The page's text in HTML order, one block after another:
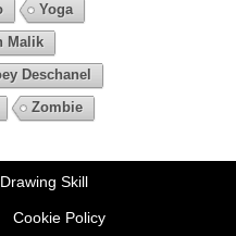
Yoga
Malik
Deschanel
Zombie
Drawing Skill
Cookie Policy